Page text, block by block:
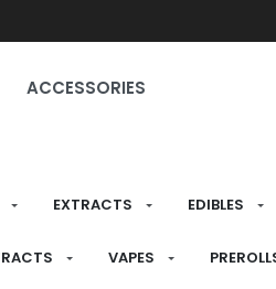
ACCESSORIES
EXTRACTS EDIBLES
VAPES